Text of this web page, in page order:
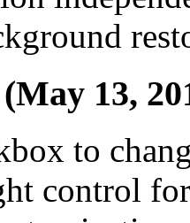
13,
to
control